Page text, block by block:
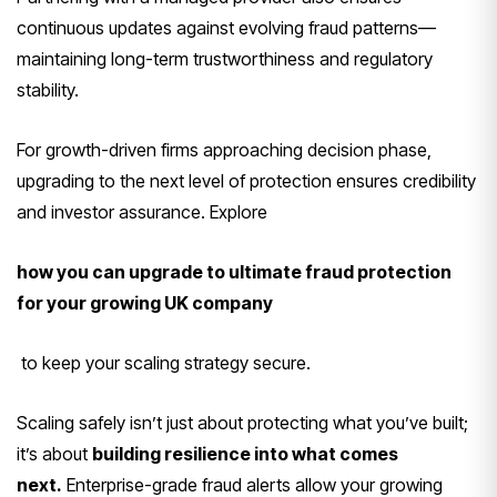
continuous updates against evolving fraud patterns—
maintaining long-term trustworthiness and regulatory
stability.
For growth-driven firms approaching decision phase,
upgrading to the next level of protection ensures credibility
and investor assurance. Explore
how you can upgrade to ultimate fraud protection
for your growing UK company
to keep your scaling strategy secure.
Scaling safely isn’t just about protecting what you’ve built;
it’s about building resilience into what comes
next. Enterprise-grade fraud alerts allow your growing